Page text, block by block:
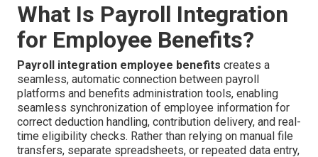
What Is Payroll Integration
for Employee Benefits?
Payroll integration employee benefits creates a
seamless, automatic connection between payroll
platforms and benefits administration tools, enabling
seamless synchronization of employee information for
correct deduction handling, contribution delivery, and real-
time eligibility checks. Rather than relying on manual file
transfers, separate spreadsheets, or repeated data entry,